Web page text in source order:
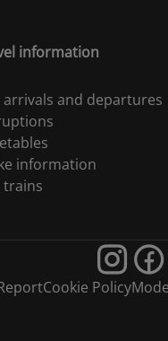
information
arrivals and departures
information
trains
Cookie Policy